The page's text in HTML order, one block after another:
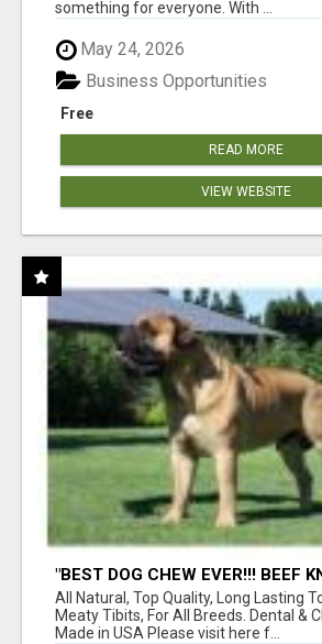
something for everyone. With ...
May 24, 2026
Free
Business Opportunities
READ MORE
VIEW WEBSITE
"BEST DOG CHEW EVER!!! BEEF
BONES!"
All Natural, Top Quality, Long Lasting
Meaty Tibits, For All Breeds. Dental &
Made in USA Please visit here f...